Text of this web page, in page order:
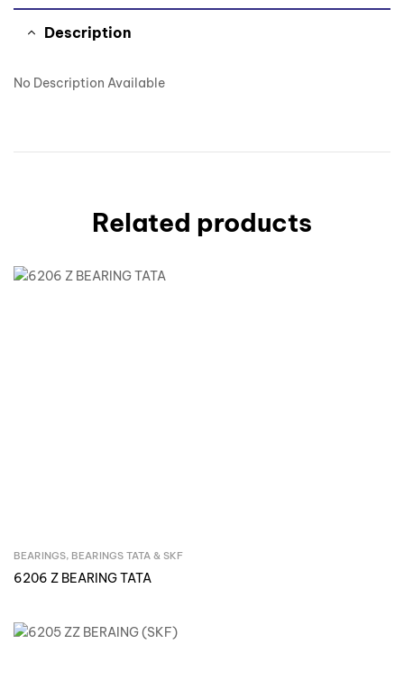
Description
No Description Available
Related products
Inquire Now
BEARINGS, BEARINGS TATA & SKF
6206 Z BEARING TATA